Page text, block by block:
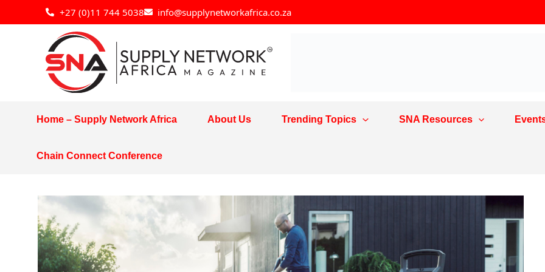
+27 (0)11 744 5038 info@supplynetworkafrica.co.za
to
Home – Supply Network Africa About Us Trending Topics SNA Resources
Chain Connect Conference